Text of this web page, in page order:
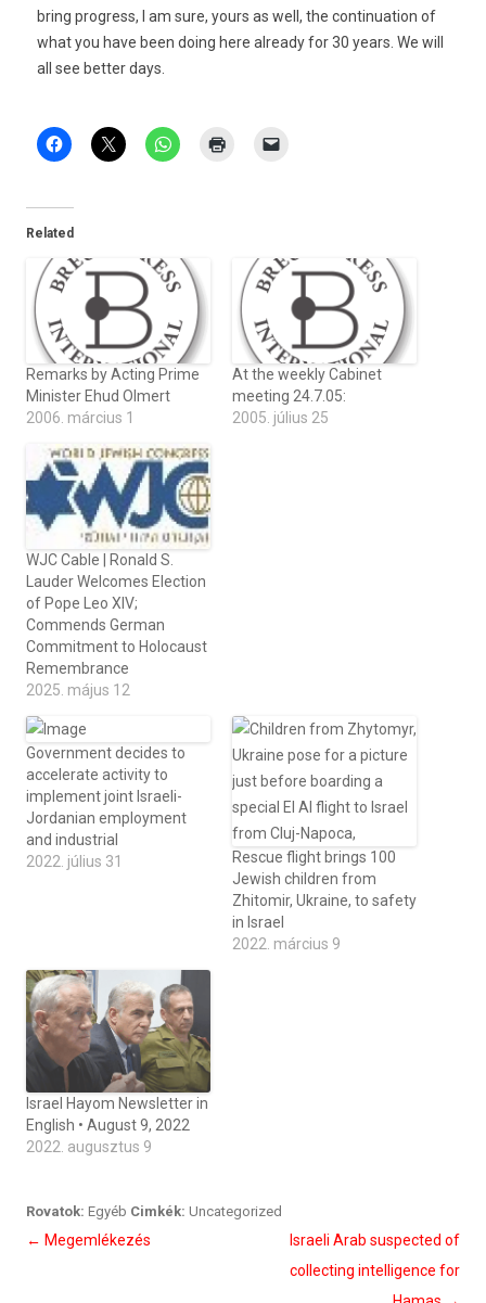
bring progress, I am sure, yours as well, the continuation of
what you have been doing here already for 30 years. We will
all see better days.
Related
Remarks by Acting Prime
Minister Ehud Olmert
2006. március 1
At the weekly Cabinet
meeting 24.7.05:
2005. július 25
WJC Cable | Ronald S.
Lauder Welcomes Election
of Pope Leo XIV;
Commends German
Commitment to Holocaust
Remembrance
2025. május 12
Government decides to
accelerate activity to
implement joint Israeli-
Jordanian employment
and industrial
2022. július 31
Rescue flight brings 100
Jewish children from
Zhitomir, Ukraine, to safety
in Israel
2022. március 9
Israel Hayom Newsletter in
English • August 9, 2022
2022. augusztus 9
Rovatok: Egyéb Cimkék: Uncategorized
Bejegyzés
← Megemlékezés
Israeli Arab suspected of
collecting intelligence for